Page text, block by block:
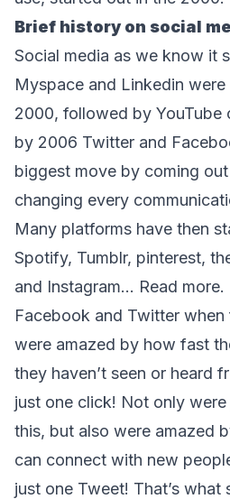
Brief history on social
Social media as we know it
Myspace and Linkedin
2000, followed by YouTube
by 2006 Twitter and
biggest move by coming
changing every
Many platforms have then
Spotify, Tumblr, pinterest,
and Instagram… Read more.
Facebook and Twitter
were amazed by how fast
they haven’t seen or heard
just one click! Not only
this, but also were amazed
can connect with new
just one Tweet! That’s what